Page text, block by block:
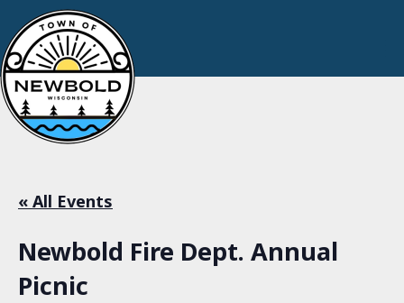
« All Events
Newbold Fire Dept. Annual
Picnic